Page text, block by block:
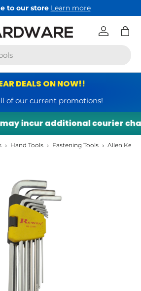
to our store Learn more
Log inBag
DEALS ON NOW!!
of our current promotions!
incur additional courier
› Hand Tools › Fastening Tools › Allen Keys
information